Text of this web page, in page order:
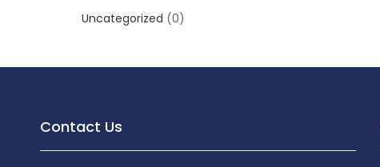
Uncategorized (0)
Contact Us